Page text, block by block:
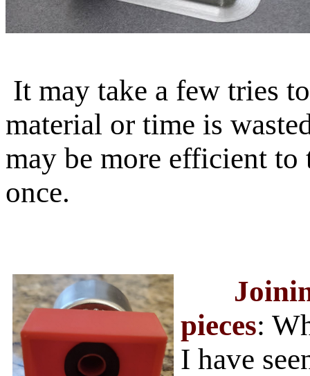
It may take a few tries
material or time is
may be more efficient
once.
pieces:
I have